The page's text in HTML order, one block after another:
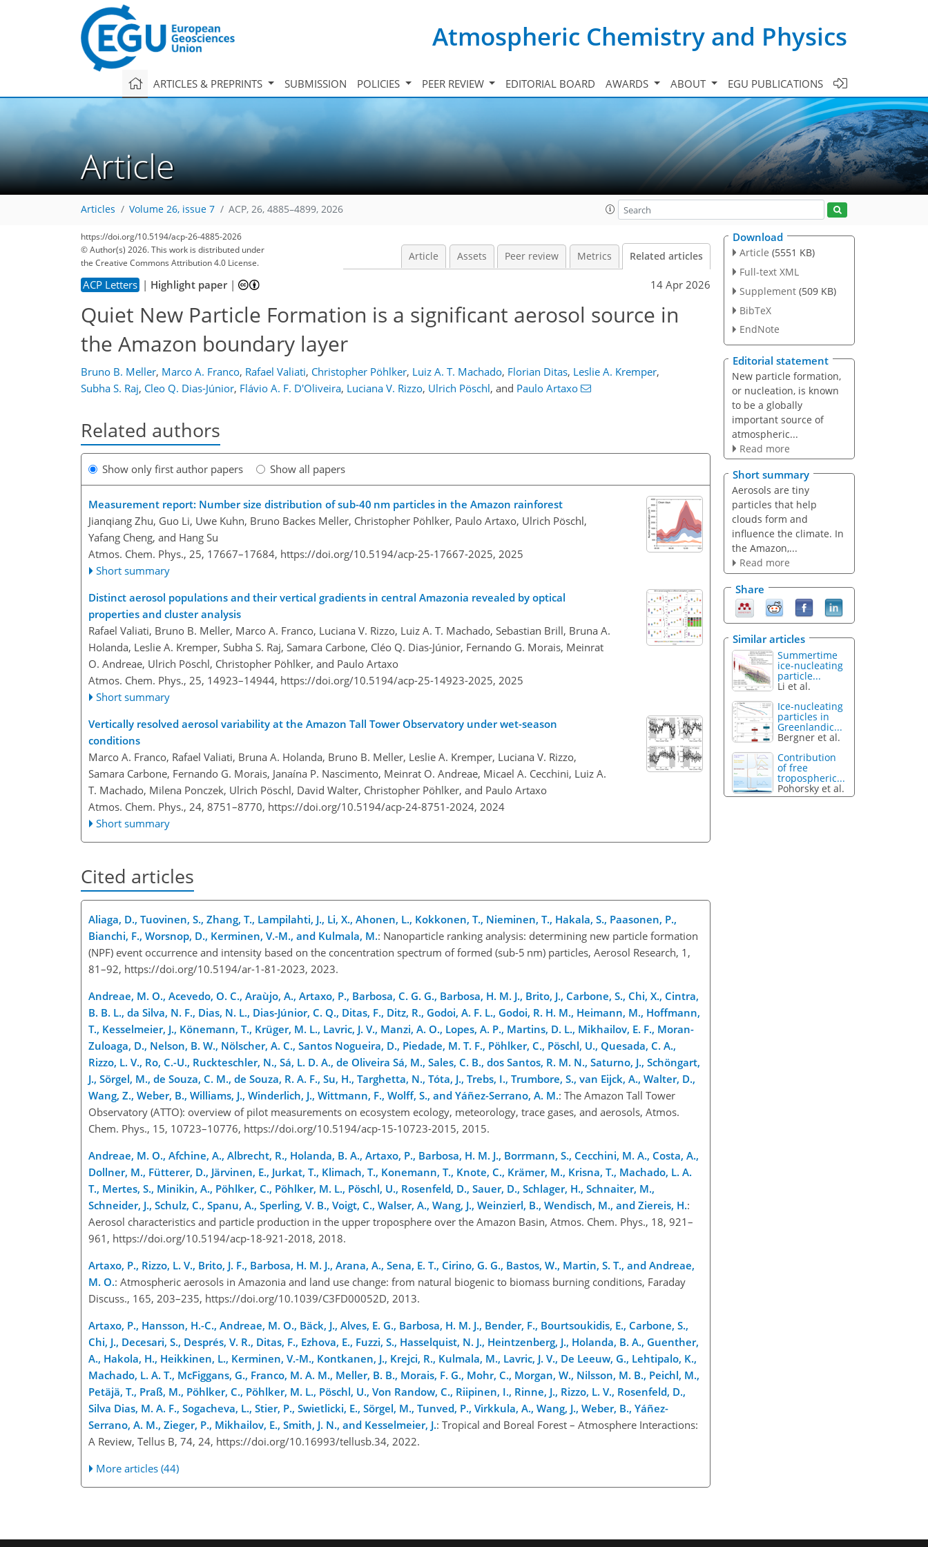
Atmospheric Chemistry and Physics
ARTICLES & PREPRINTS SUBMISSION POLICIES PEER REVIEW EDITORIAL BOARD AWARDS ABOUT EGU PUBLICATIONS
Article
Articles Volume 26, issue 7 ACP, 26, 4885–4899, 2026
https://doi.org/10.5194/acp-26-4885-2026
© Author(s) 2026. This work is distributed under
the Creative Commons Attribution 4.0 License.
Article Assets Peer review Metrics Related articles
ACP Letters | Highlight paper| 14 Apr 2026
Quiet New Particle Formation is a significant aerosol source in
the Amazon boundary layer
Bruno B. Meller, Marco A. Franco, Rafael Valiati, Christopher Pöhlker, Luiz A. T. Machado, Florian Ditas, Leslie A. Kremper,
Subha S. Raj, Cleo Q. Dias-Júnior, Flávio A. F. D'Oliveira, Luciana V. Rizzo, Ulrich Pöschl, and Paulo Artaxo
Related authors
Show only first author papers Show all papers
Measurement report: Number size distribution of sub-40 nm particles in the Amazon rainforest
Jianqiang Zhu, Guo Li, Uwe Kuhn, Bruno Backes Meller, Christopher Pöhlker, Paulo Artaxo, Ulrich Pöschl,
Yafang Cheng, and Hang Su
Atmos. Chem. Phys., 25, 17667–17684, https://doi.org/10.5194/acp-25-17667-2025, 2025
Short summary
Distinct aerosol populations and their vertical gradients in central Amazonia revealed by optical
properties and cluster analysis
Rafael Valiati, Bruno B. Meller, Marco A. Franco, Luciana V. Rizzo, Luiz A. T. Machado, Sebastian Brill, Bruna A.
Holanda, Leslie A. Kremper, Subha S. Raj, Samara Carbone, Cléo Q. Dias-Júnior, Fernando G. Morais, Meinrat
O. Andreae, Ulrich Pöschl, Christopher Pöhlker, and Paulo Artaxo
Atmos. Chem. Phys., 25, 14923–14944, https://doi.org/10.5194/acp-25-14923-2025, 2025
Short summary
Vertically resolved aerosol variability at the Amazon Tall Tower Observatory under wet-season
conditions
Marco A. Franco, Rafael Valiati, Bruna A. Holanda, Bruno B. Meller, Leslie A. Kremper, Luciana V. Rizzo,
Samara Carbone, Fernando G. Morais, Janaína P. Nascimento, Meinrat O. Andreae, Micael A. Cecchini, Luiz A.
T. Machado, Milena Ponczek, Ulrich Pöschl, David Walter, Christopher Pöhlker, and Paulo Artaxo
Atmos. Chem. Phys., 24, 8751–8770, https://doi.org/10.5194/acp-24-8751-2024, 2024
Short summary
Cited articles
Aliaga, D., Tuovinen, S., Zhang, T., Lampilahti, J., Li, X., Ahonen, L., Kokkonen, T., Nieminen, T., Hakala, S., Paasonen, P.,
Bianchi, F., Worsnop, D., Kerminen, V.-M., and Kulmala, M.: Nanoparticle ranking analysis: determining new particle formation
(NPF) event occurrence and intensity based on the concentration spectrum of formed (sub-5 nm) particles, Aerosol Research, 1,
81–92, https://doi.org/10.5194/ar-1-81-2023, 2023.
Andreae, M. O., Acevedo, O. C., Araùjo, A., Artaxo, P., Barbosa, C. G. G., Barbosa, H. M. J., Brito, J., Carbone, S., Chi, X., Cintra,
B. B. L., da Silva, N. F., Dias, N. L., Dias-Júnior, C. Q., Ditas, F., Ditz, R., Godoi, A. F. L., Godoi, R. H. M., Heimann, M., Hoffmann,
T., Kesselmeier, J., Könemann, T., Krüger, M. L., Lavric, J. V., Manzi, A. O., Lopes, A. P., Martins, D. L., Mikhailov, E. F., Moran-
Zuloaga, D., Nelson, B. W., Nölscher, A. C., Santos Nogueira, D., Piedade, M. T. F., Pöhlker, C., Pöschl, U., Quesada, C. A.,
Rizzo, L. V., Ro, C.-U., Ruckteschler, N., Sá, L. D. A., de Oliveira Sá, M., Sales, C. B., dos Santos, R. M. N., Saturno, J., Schöngart,
J., Sörgel, M., de Souza, C. M., de Souza, R. A. F., Su, H., Targhetta, N., Tóta, J., Trebs, I., Trumbore, S., van Eijck, A., Walter, D.,
Wang, Z., Weber, B., Williams, J., Winderlich, J., Wittmann, F., Wolff, S., and Yáñez-Serrano, A. M.: The Amazon Tall Tower
Observatory (ATTO): overview of pilot measurements on ecosystem ecology, meteorology, trace gases, and aerosols, Atmos.
Chem. Phys., 15, 10723–10776, https://doi.org/10.5194/acp-15-10723-2015, 2015.
Andreae, M. O., Afchine, A., Albrecht, R., Holanda, B. A., Artaxo, P., Barbosa, H. M. J., Borrmann, S., Cecchini, M. A., Costa, A.,
Dollner, M., Fütterer, D., Järvinen, E., Jurkat, T., Klimach, T., Konemann, T., Knote, C., Krämer, M., Krisna, T., Machado, L. A.
T., Mertes, S., Minikin, A., Pöhlker, C., Pöhlker, M. L., Pöschl, U., Rosenfeld, D., Sauer, D., Schlager, H., Schnaiter, M.,
Schneider, J., Schulz, C., Spanu, A., Sperling, V. B., Voigt, C., Walser, A., Wang, J., Weinzierl, B., Wendisch, M., and Ziereis, H.:
Aerosol characteristics and particle production in the upper troposphere over the Amazon Basin, Atmos. Chem. Phys., 18, 921–
961, https://doi.org/10.5194/acp-18-921-2018, 2018.
Artaxo, P., Rizzo, L. V., Brito, J. F., Barbosa, H. M. J., Arana, A., Sena, E. T., Cirino, G. G., Bastos, W., Martin, S. T., and Andreae,
M. O.: Atmospheric aerosols in Amazonia and land use change: from natural biogenic to biomass burning conditions, Faraday
Discuss., 165, 203–235, https://doi.org/10.1039/C3FD00052D, 2013.
Artaxo, P., Hansson, H.-C., Andreae, M. O., Bäck, J., Alves, E. G., Barbosa, H. M. J., Bender, F., Bourtsoukidis, E., Carbone, S.,
Chi, J., Decesari, S., Després, V. R., Ditas, F., Ezhova, E., Fuzzi, S., Hasselquist, N. J., Heintzenberg, J., Holanda, B. A., Guenther,
A., Hakola, H., Heikkinen, L., Kerminen, V.-M., Kontkanen, J., Krejci, R., Kulmala, M., Lavric, J. V., De Leeuw, G., Lehtipalo, K.,
Machado, L. A. T., McFiggans, G., Franco, M. A. M., Meller, B. B., Morais, F. G., Mohr, C., Morgan, W., Nilsson, M. B., Peichl, M.,
Petäjä, T., Praß, M., Pöhlker, C., Pöhlker, M. L., Pöschl, U., Von Randow, C., Riipinen, I., Rinne, J., Rizzo, L. V., Rosenfeld, D.,
Silva Dias, M. A. F., Sogacheva, L., Stier, P., Swietlicki, E., Sörgel, M., Tunved, P., Virkkula, A., Wang, J., Weber, B., Yáñez-
Serrano, A. M., Zieger, P., Mikhailov, E., Smith, J. N., and Kesselmeier, J.: Tropical and Boreal Forest – Atmosphere Interactions:
A Review, Tellus B, 74, 24, https://doi.org/10.16993/tellusb.34, 2022.
More articles (44)
Download
Article (5551 KB)
Full-text XML
Supplement (509 KB)
BibTeX
EndNote
Editorial statement
New particle formation,
or nucleation, is known
to be a globally
important source of
atmospheric...
Read more
Short summary
Aerosols are tiny
particles that help
clouds form and
influence the climate. In
the Amazon,...
Read more
Share
Similar articles
Summertime
ice-nucleating
particle...
Li et al.
Ice-nucleating
particles in
Greenlandic...
Bergner et al.
Contribution
of free
tropospheric...
Pohorsky et al.